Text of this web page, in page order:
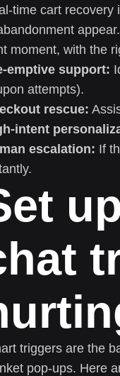
time cart recovery
moment, with the
emptive support:
attempts).
rescue:
intent
escalation: If
triggers are the
pop-ups. Here